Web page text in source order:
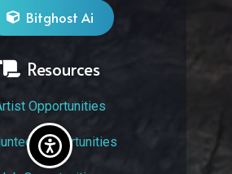
Bitghost Ai
Resources
Opportunities
Opportunities